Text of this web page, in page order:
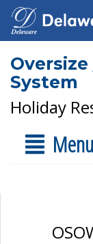
System
Holiday
Menu